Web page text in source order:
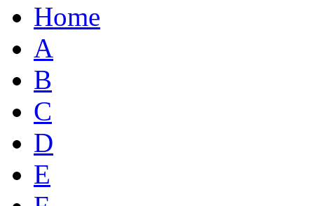
Home
A
B
C
D
E